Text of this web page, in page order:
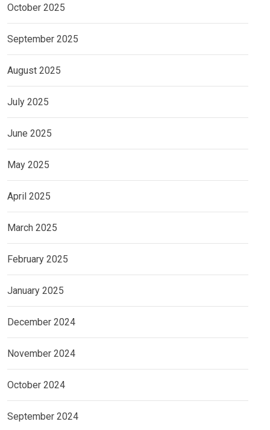
October 2025
September 2025
August 2025
July 2025
June 2025
May 2025
April 2025
March 2025
February 2025
January 2025
December 2024
November 2024
October 2024
September 2024